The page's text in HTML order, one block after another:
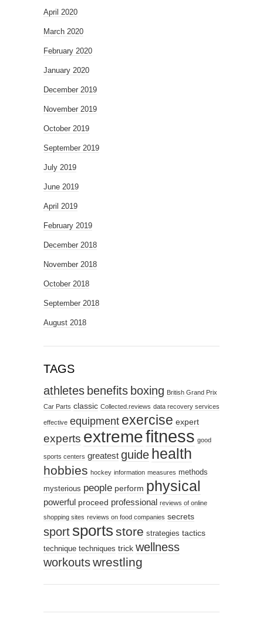
April 2020
March 2020
February 2020
January 2020
December 2019
November 2019
October 2019
September 2019
July 2019
June 2019
April 2019
February 2019
December 2018
November 2018
October 2018
September 2018
August 2018
TAGS
athletes benefits boxing British Grand Prix
Car Parts classic Collected.reviews data recovery services
effective equipment exercise expert
experts extremefitness good
sports centers greatest guide health
hobbies hockey information measures methods
mysterious people perform physical
powerful proceed professional reviews of online
shopping sites reviews on food companies secrets
sport sports store strategies tactics
technique techniques trick wellness
workoutswrestling